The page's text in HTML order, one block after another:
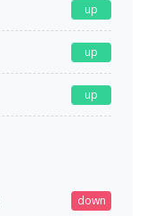
up
up
up
down